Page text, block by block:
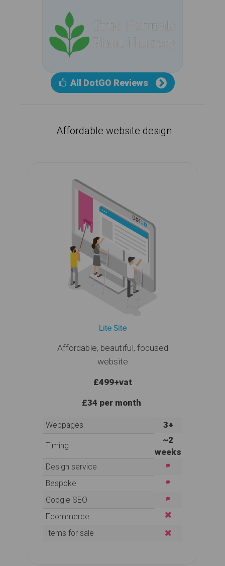
All DotGO Reviews
Affordable website design
Lite Site
Affordable, beautiful, focused
website
£499+vat
£34 per month
Webpages 3+
Timing
~2
weeks
Design service
Bespoke
Google SEO
Ecommerce
Items for sale